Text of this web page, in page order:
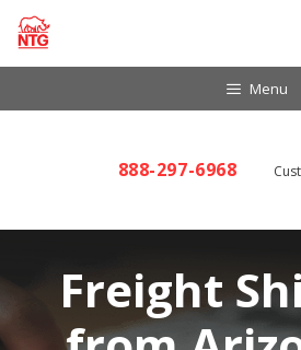
Skip
Menu
888-297-6968
Freight